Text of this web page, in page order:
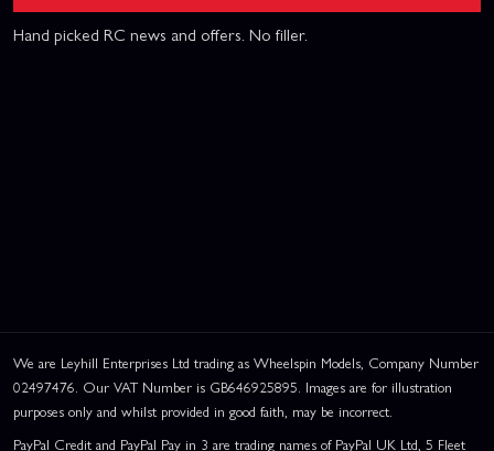
Hand picked RC news and offers. No filler.
We are Leyhill Enterprises Ltd trading as Wheelspin Models, Company Number
02497476. Our VAT Number is GB646925895. Images are for illustration
purposes only and whilst provided in good faith, may be incorrect.
PayPal Credit and PayPal Pay in 3 are trading names of PayPal UK Ltd, 5 Fleet